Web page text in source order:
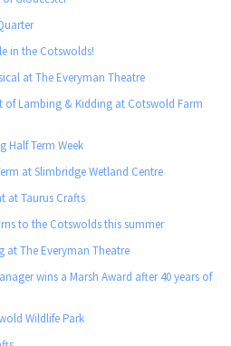
in the Cotswolds!
at The Everyman Theatre
of Lambing & Kidding at Cotswold Farm
Half Term Week
at Slimbridge Wetland Centre
at Taurus Crafts
to the Cotswolds this summer
at The Everyman Theatre
wins a Marsh Award after 40 years of
Wildlife Park